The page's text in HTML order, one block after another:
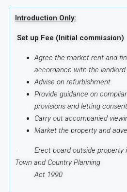
Introduction Only:
Set up Fee (Initial commission)
Agree the market rent and
accordance with the
Advise on refurbishment
Provide guidance on
provisions and letting
Carry out accompanied
Market the property and
· Erect board outside property
Town and Country Planning
Act 1990